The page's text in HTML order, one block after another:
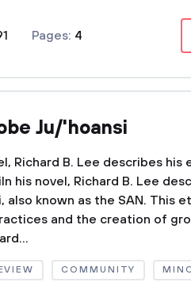
Pages: 4
Ju/'hoansi
Richard B. Lee describes
his novel, Richard B. Lee
also known as the SAN. This
and the creation of
COMMUNITY